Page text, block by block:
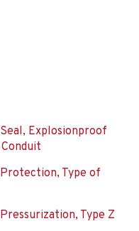
Seal, Explosionproof
Conduit
Protection, Type of
Pressurization, Type Z